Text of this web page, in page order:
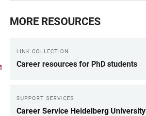
MORE RESOURCES
LINK COLLECTION
Career resources for PhD students
SUPPORT SERVICES
Career Service Heidelberg University